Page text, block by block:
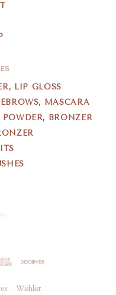
LIP GLOSS
MASCARA
BRONZER
Wishlist